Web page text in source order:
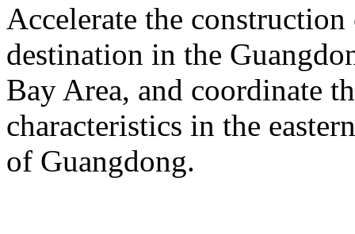
Accelerate the
destination in the
Bay Area, and coordinate
characteristics in the
of Guangdong.